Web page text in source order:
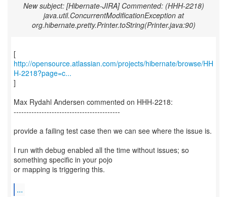
New subject: [Hibernate-JIRA] Commented: (HHH-2218)
java.util.ConcurrentModificationException at
org.hibernate.pretty.Printer.toString(Printer.java:90)
http://opensource.atlassian.com/projects/hibernate/browse/HH
H-2218?page=c...
]
Max Rydahl Andersen commented on HHH-2218:
------------------------------------------
provide a failing test case then we can see where the issue is.
I run with debug enabled all the time without issues; so
something specific in your pojo
or mapping is triggering this.
...